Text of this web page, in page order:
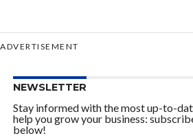
ADVERTISEMENT
NEWSLETTER
Stay informed with the most up-to-
help you grow your business:
below!